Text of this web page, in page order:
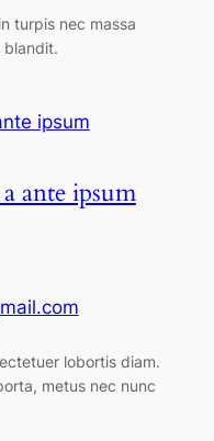
turpis nec massa
blandit.
ante ipsum
lobortis diam.
metus nec nunc